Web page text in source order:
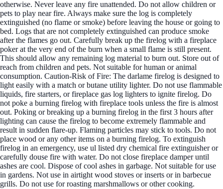
otherwise. Never leave any fire unattended. Do not allow children or
pets to play near fire. Always make sure the log is completely
extinguished (no flame or smoke) before leaving the house or going to
bed. Logs that are not completely extinguished can produce smoke
after the flames go out. Carefully break up the firelog with a fireplace
poker at the very end of the burn when a small flame is still present.
This should allow any remaining log material to burn out. Store out of
reach from children and pets. Not suitable for human or animal
consumption. Caution-Risk of Fire: The darlame firelog is designed to
light easily with a match or butane utility lighter. Do not use flammable
liquids, fire starters, or fireplace gas log lighters to ignite firelog. Do
not poke a burning firelog with fireplace tools unless the fire is almost
out. Poking or breaking up a burning firelog in the first 3 hours after
lighting can cause the firelog to become extremely flammable and
result in sudden flare-up. Flaming particles may stick to tools. Do not
place wood or any other items on a burning firelog. To extinguish
firelog in an emergency, use ul listed dry chemical fire extinguisher or
carefully douse fire with water. Do not close fireplace damper until
ashes are cool. Dispose of cool ashes in garbage. Not suitable for use
in gardens. Not use in airtight wood stoves or inserts or in barbecue
grills. Do not use for roasting marshmallows or other cooking.